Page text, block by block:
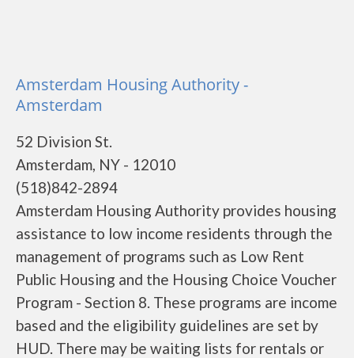
Amsterdam Housing Authority -
Amsterdam
52 Division St.
Amsterdam, NY - 12010
(518)842-2894
Amsterdam Housing Authority provides housing
assistance to low income residents through the
management of programs such as Low Rent
Public Housing and the Housing Choice Voucher
Program - Section 8. These programs are income
based and the eligibility guidelines are set by
HUD. There may be waiting lists for rentals or